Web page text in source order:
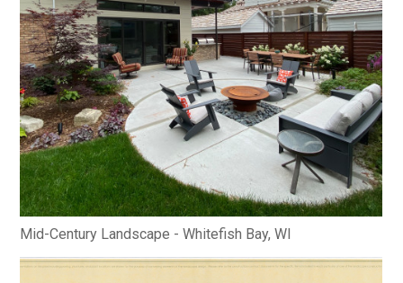
Mid-Century Landscape - Whitefish Bay, WI